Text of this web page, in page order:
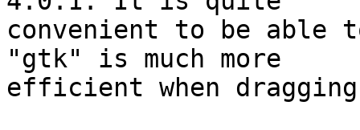
convenient to be able
"gtk" is much more
efficient when